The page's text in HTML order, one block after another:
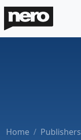
Home Publishers